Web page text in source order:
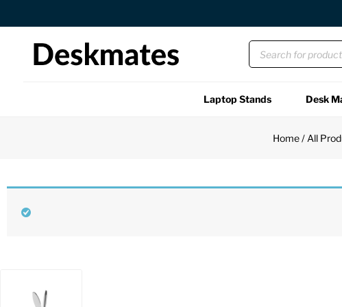
Orders Dispatched in 1 Business Day
Laptop Stands Desk
Home/ All